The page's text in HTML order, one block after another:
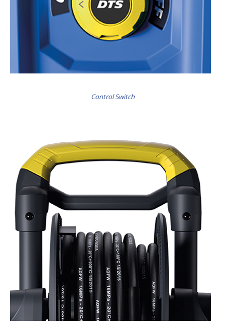
Control Switch